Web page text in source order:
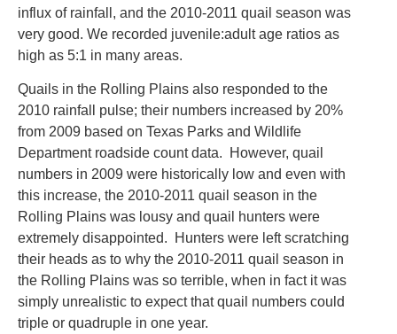
influx of rainfall, and the 2010-2011 quail season was
very good. We recorded juvenile:adult age ratios as
high as 5:1 in many areas.
Quails in the Rolling Plains also responded to the
2010 rainfall pulse; their numbers increased by 20%
from 2009 based on Texas Parks and Wildlife
Department roadside count data. However, quail
numbers in 2009 were historically low and even with
this increase, the 2010-2011 quail season in the
Rolling Plains was lousy and quail hunters were
extremely disappointed. Hunters were left scratching
their heads as to why the 2010-2011 quail season in
the Rolling Plains was so terrible, when in fact it was
simply unrealistic to expect that quail numbers could
triple or quadruple in one year.